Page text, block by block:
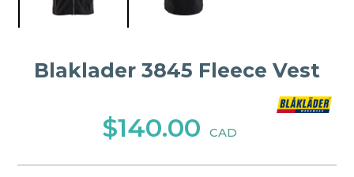
Blaklader 3845 Fleece Vest
$140.00 CAD